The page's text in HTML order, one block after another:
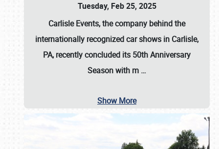
Tuesday, Feb 25, 2025
Carlisle Events, the company behind the
internationally recognized car shows in Carlisle,
PA, recently concluded its 50th Anniversary
Season with m …
Show More